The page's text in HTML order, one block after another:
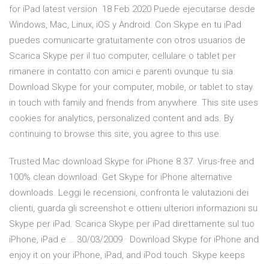
for iPad latest version 18 Feb 2020 Puede ejecutarse desde
Windows, Mac, Linux, iOS y Android. Con Skype en tu iPad
puedes comunicarte gratuitamente con otros usuarios de
Scarica Skype per il tuo computer, cellulare o tablet per
rimanere in contatto con amici e parenti ovunque tu sia.
Download Skype for your computer, mobile, or tablet to stay
in touch with family and friends from anywhere. This site uses
cookies for analytics, personalized content and ads. By
continuing to browse this site, you agree to this use.
Trusted Mac download Skype for iPhone 8.37. Virus-free and
100% clean download. Get Skype for iPhone alternative
downloads. ‎Leggi le recensioni, confronta le valutazioni dei
clienti, guarda gli screenshot e ottieni ulteriori informazioni su
Skype per iPad. Scarica Skype per iPad direttamente sul tuo
iPhone, iPad e … 30/03/2009 · Download Skype for iPhone and
enjoy it on your iPhone, iPad, and iPod touch. ‎Skype keeps